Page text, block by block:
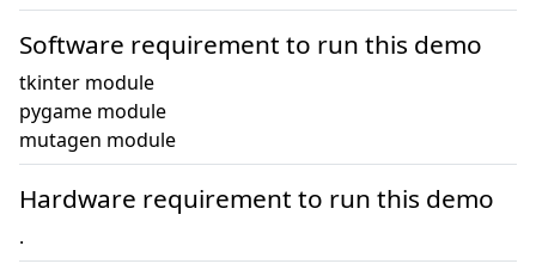
Software requirement to run this demo
tkinter module
pygame module
mutagen module
Hardware requirement to run this demo
.